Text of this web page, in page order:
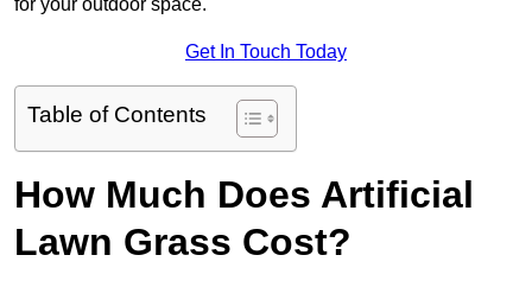
for your outdoor space.
Get In Touch Today
Table of Contents
How Much Does Artificial
Lawn Grass Cost?